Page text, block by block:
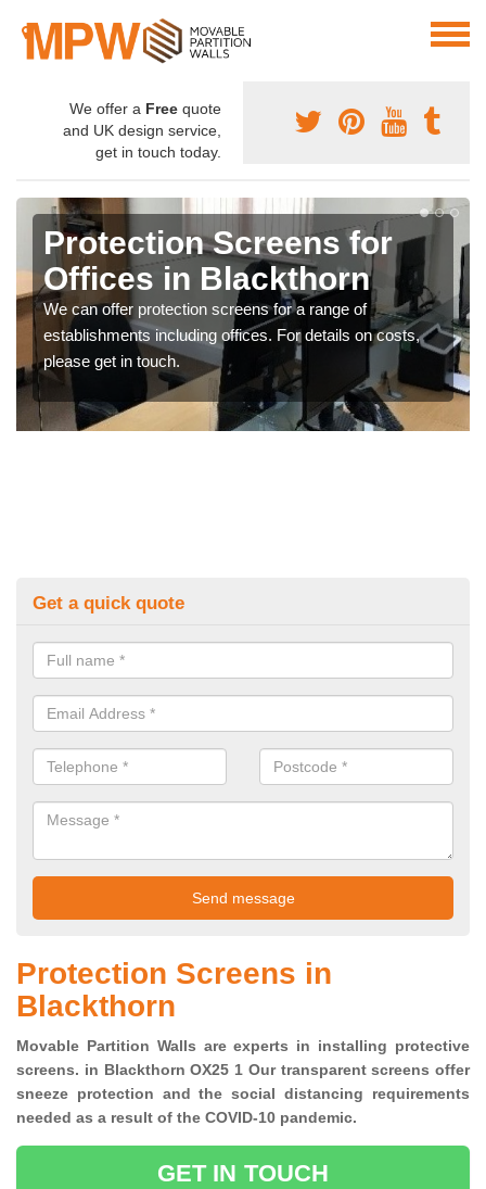
We offer a Free quote
and UK design service,
get in touch today.
Protection Screens for
Offices in Blackthorn
We can offer protection screens for a range of
establishments including offices. For details on costs,
please get in touch.
Get a quick quote
Protection Screens in
Blackthorn
Movable Partition Walls are experts in installing protective
screens. in Blackthorn OX25 1 Our transparent screens offer
sneeze protection and the social distancing requirements
needed as a result of the COVID-10 pandemic.
GET IN TOUCH